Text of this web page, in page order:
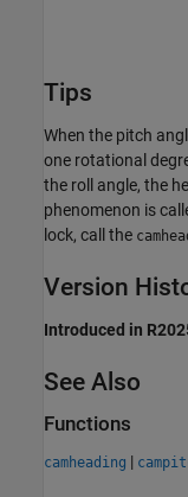
Tips
When the pitch
one rotational
the roll angle, the
phenomenon is
lock, call the
Version
Introduced in
See Also
Functions
camheading |